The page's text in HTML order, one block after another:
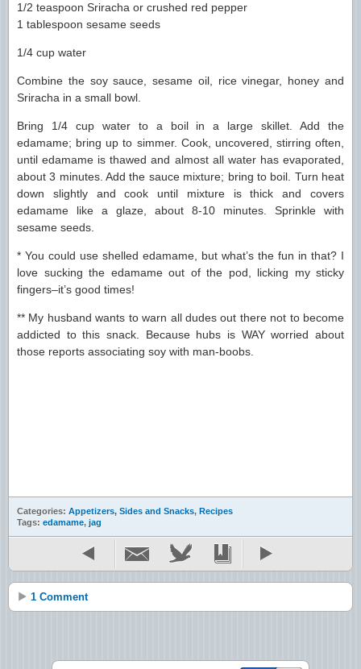
1/2 teaspoon Sriracha or crushed red pepper
1 tablespoon sesame seeds
1/4 cup water
Combine the soy sauce, sesame oil, rice vinegar, honey and
Sriracha in a small bowl.
Bring 1/4 cup water to a boil in a large skillet. Add the
edamame; bring up to simmer. Cook, uncovered, stirring often,
until edamame is thawed and almost all water has evaporated,
about 3 minutes. Add the sauce mixture; bring to boil. Turn heat
down slightly and cook until mixture is thick and covers
edamame like a glaze, about 8-10 minutes. Sprinkle with
sesame seeds.
* You could use shelled edamame, but what’s the fun in that? I
love sucking the edamame out of the pod, licking my sticky
fingers–it’s good times!
** My husband wants to warn all dudes out there not to become
addicted to this snack. Because hubs is WAY worried about
those reports associating soy with man-boobs.
Categories: Appetizers, Sides and Snacks, Recipes
Tags: edamame, jag
1 Comment